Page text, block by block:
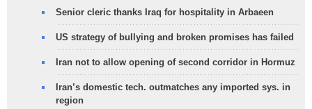
Senior cleric thanks Iraq for hospitality in Arbaeen
US strategy of bullying and broken promises has failed
Iran not to allow opening of second corridor in Hormuz
Iran’s domestic tech. outmatches any imported sys. in
region